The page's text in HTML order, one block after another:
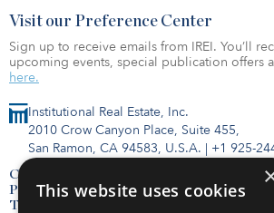
Institutional Real Estate, Inc.
2010 Crow Canyon Place, Suite 455,
San Ramon, CA 94583, U.S.A. | +1 925-
Contact Us
Privacy Policy
Terms of Use
Visit our Preference Center
Sign up to receive emails from IREI. You’ll
upcoming events, special publication offers
here.
This website uses cookies